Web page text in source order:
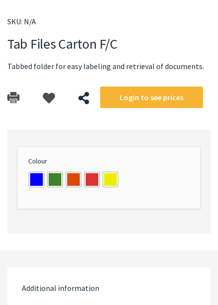
SKU: N/A
Tab Files Carton F/C
Tabbed folder for easy labeling and retrieval of documents.
Login to see prices
Colour
Additional information